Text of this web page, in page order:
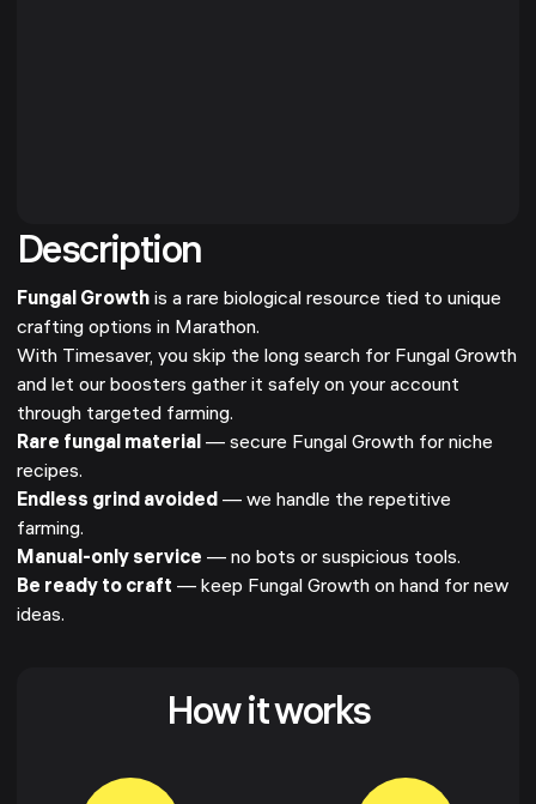
Description
Fungal Growth is a rare biological resource tied to unique
crafting options in Marathon.
With Timesaver, you skip the long search for Fungal Growth
and let our boosters gather it safely on your account
through targeted farming.
Rare fungal material — secure Fungal Growth for niche
recipes.
Endless grind avoided — we handle the repetitive
farming.
Manual-only service — no bots or suspicious tools.
Be ready to craft — keep Fungal Growth on hand for new
ideas.
How it works